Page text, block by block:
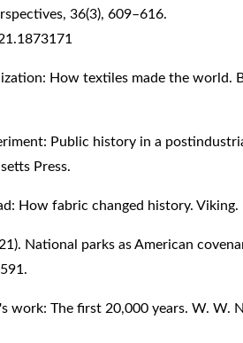
36(3), 609–616.
How textiles made the world.
Public history in a
Press.
How fabric changed history. Viking.
National parks as American
work: The first 20,000 years. W. W.